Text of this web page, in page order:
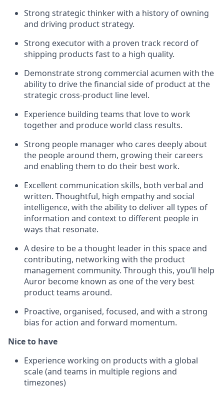
Strong strategic thinker with a history of owning
and driving product strategy.
Strong executor with a proven track record of
shipping products fast to a high quality.
Demonstrate strong commercial acumen with the
ability to drive the financial side of product at the
strategic cross-product line level.
Experience building teams that love to work
together and produce world class results.
Strong people manager who cares deeply about
the people around them, growing their careers
and enabling them to do their best work.
Excellent communication skills, both verbal and
written. Thoughtful, high empathy and social
intelligence, with the ability to deliver all types of
information and context to different people in
ways that resonate.
A desire to be a thought leader in this space and
contributing, networking with the product
management community. Through this, you’ll help
Auror become known as one of the very best
product teams around.
Proactive, organised, focused, and with a strong
bias for action and forward momentum.
Nice to have
Experience working on products with a global
scale (and teams in multiple regions and
timezones)